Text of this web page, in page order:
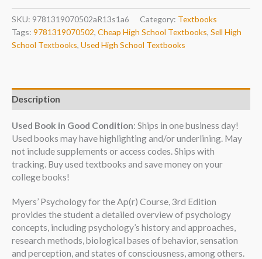
SKU: 9781319070502aR13s1a6 Category: Textbooks
Tags: 9781319070502, Cheap High School Textbooks, Sell High
School Textbooks, Used High School Textbooks
Description
Used Book in Good Condition: Ships in one business day!
Used books may have highlighting and/or underlining. May
not include supplements or access codes. Ships with
tracking. Buy used textbooks and save money on your
college books!
Myers’ Psychology for the Ap(r) Course, 3rd Edition
provides the student a detailed overview of psychology
concepts, including psychology’s history and approaches,
research methods, biological bases of behavior, sensation
and perception, and states of consciousness, among others.